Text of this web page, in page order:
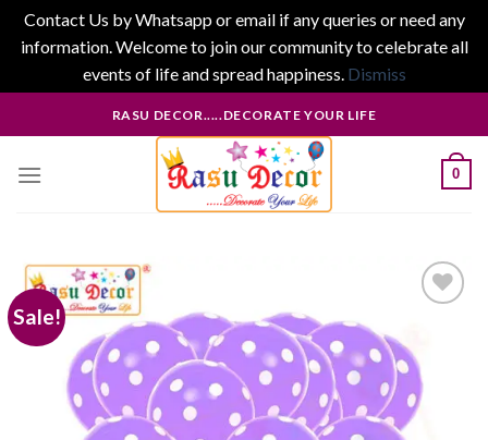
Contact Us by Whatsapp or email if any queries or need any
information. Welcome to join our community to celebrate all
events of life and spread happiness. Dismiss
to
RASU DECOR.....DECORATE YOUR LIFE
0
Sale!
Add to
wishlist